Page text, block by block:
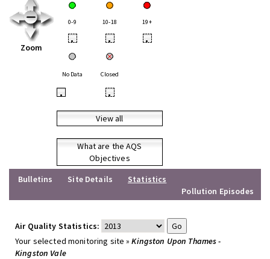
Zoom
0-9 10-18 19+
• • •
No Data Closed
• •
View all
What are the AQS
Objectives
Bulletins
Site Details
Statistics
Pollution Episodes
Air Quality Statistics:
Your selected monitoring site »Kingston Upon Thames -
Kingston Vale